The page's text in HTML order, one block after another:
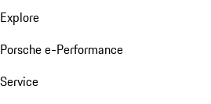
Explore
Porsche e-Performance
Service